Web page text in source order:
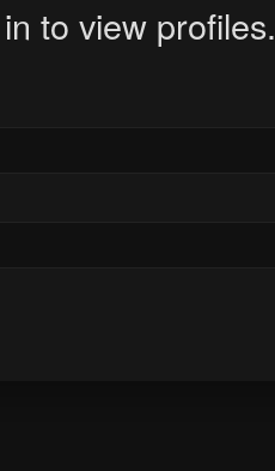
to view profiles.